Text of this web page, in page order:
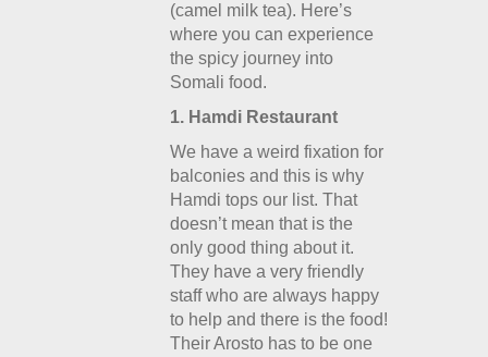
(camel milk tea). Here’s
where you can experience
the spicy journey into
Somali food.
1. Hamdi Restaurant
We have a weird fixation for
balconies and this is why
Hamdi tops our list. That
doesn’t mean that is the
only good thing about it.
They have a very friendly
staff who are always happy
to help and there is the food!
Their Arosto has to be one